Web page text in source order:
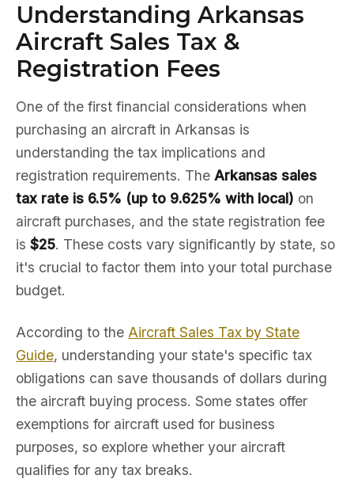
Understanding Arkansas
Aircraft Sales Tax &
Registration Fees
One of the first financial considerations when
purchasing an aircraft in Arkansas is
understanding the tax implications and
registration requirements. The Arkansas sales
tax rate is 6.5% (up to 9.625% with local) on
aircraft purchases, and the state registration fee
is $25. These costs vary significantly by state, so
it's crucial to factor them into your total purchase
budget.
According to the Aircraft Sales Tax by State
Guide, understanding your state's specific tax
obligations can save thousands of dollars during
the aircraft buying process. Some states offer
exemptions for aircraft used for business
purposes, so explore whether your aircraft
qualifies for any tax breaks.